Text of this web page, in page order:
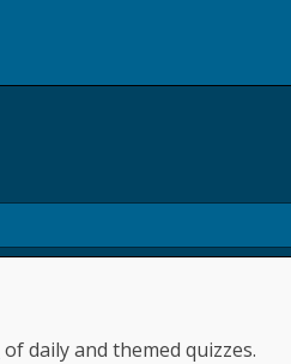
of daily and themed quizzes.